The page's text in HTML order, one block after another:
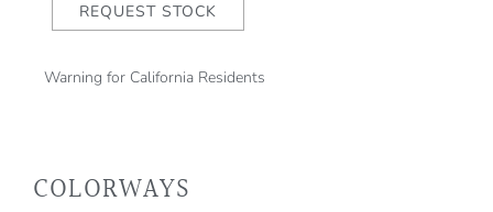
REQUEST STOCK
Warning for California Residents
COLORWAYS